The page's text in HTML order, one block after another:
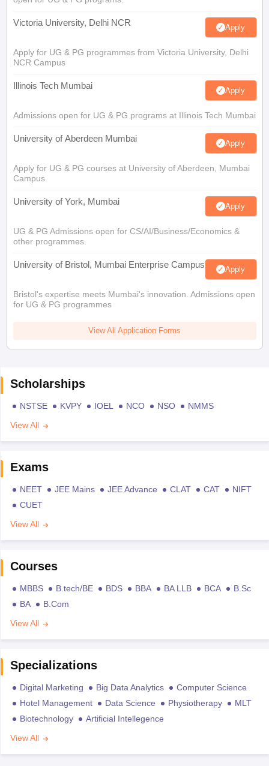
Victoria University, Delhi NCR Apply
Apply for UG & PG programmes from Victoria University, Delhi
NCR Campus
Illinois Tech Mumbai Apply
Admissions open for UG & PG programs at Illinois Tech Mumbai
University of Aberdeen Mumbai Apply
Apply for UG & PG courses at University of Aberdeen, Mumbai
Campus
University of York, Mumbai Apply
UG & PG Admissions open for CS/AI/Business/Economics &
other programmes.
University of Bristol, Mumbai Enterprise Campus Apply
Bristol's expertise meets Mumbai's innovation. Admissions open
for UG & PG programmes
View All Application Forms
Scholarships
NSTSE KVPY IOEL NCO NSO
NMMS
View All
Exams
NEET JEE Mains JEE Advance CLAT CAT
NIFT
CUET
View All
Courses
MBBS B.tech/BE BDS BBA BA LLB BCA
B.Sc
BA
B.Com
View All
Specializations
Digital Marketing Big Data Analytics
Computer Science
Hotel Management
Data Science Physiotherapy
MLT
Biotechnology
Artificial Intellegence
View All